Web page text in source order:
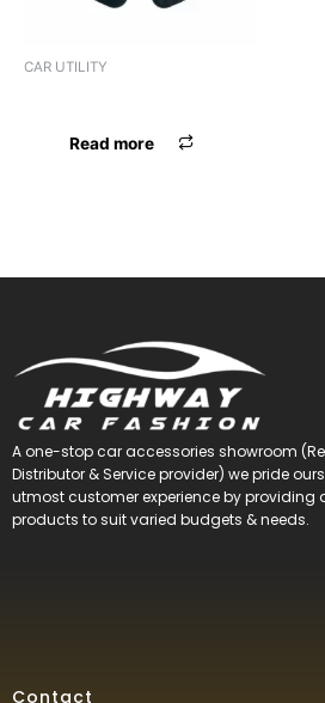
CAR UTILITY
Read more
A one-stop car accessories showroom
Distributor & Service provider) we pride
utmost customer experience by providing
products to suit varied budgets &needs.
Contact